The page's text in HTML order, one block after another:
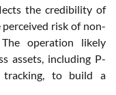
the credibility of
perceived risk of non-
operation likely
assets, including P-
tracking, to build a